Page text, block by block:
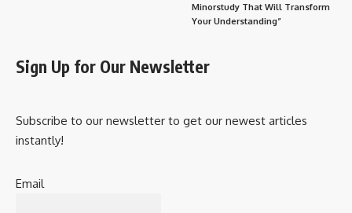
Minorstudy That Will Transform
Your Understanding”
Sign Up for Our Newsletter
Subscribe to our newsletter to get our newest articles
instantly!
Email